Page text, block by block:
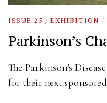
ISSUE 25 / EXHIBITION /
Parkinson’s
The Parkinson's
for their next